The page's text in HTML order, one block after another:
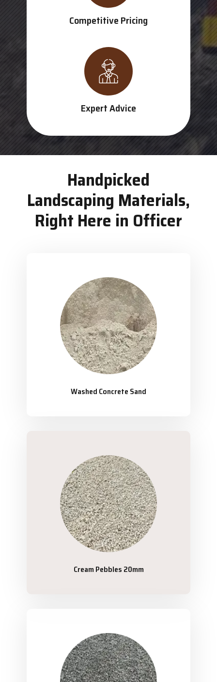
Competitive Pricing
Expert Advice
Handpicked
Landscaping Materials,
Right Here in Officer
Washed Concrete Sand
Cream Pebbles 20mm